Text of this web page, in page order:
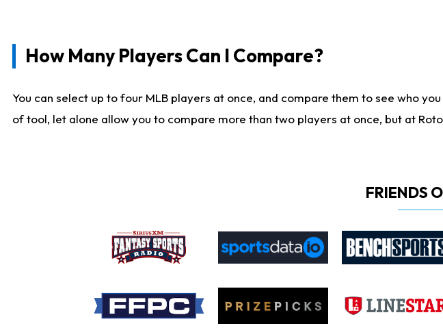
How Many Players Can I Compare?
You can select up to four MLB players at once, and compare them to see who
of tool, let alone allow you to compare more than two players at once, but at
FRIENDS